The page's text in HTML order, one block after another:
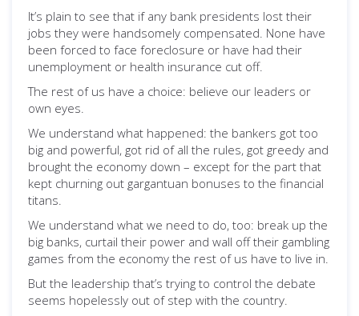
It’s plain to see that if any bank presidents lost their
jobs they were handsomely compensated. None have
been forced to face foreclosure or have had their
unemployment or health insurance cut off.
The rest of us have a choice: believe our leaders or
own eyes.
We understand what happened: the bankers got too
big and powerful, got rid of all the rules, got greedy and
brought the economy down – except for the part that
kept churning out gargantuan bonuses to the financial
titans.
We understand what we need to do, too: break up the
big banks, curtail their power and wall off their gambling
games from the economy the rest of us have to live in.
But the leadership that’s trying to control the debate
seems hopelessly out of step with the country.